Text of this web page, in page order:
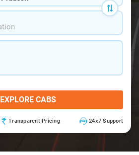
EXPLORE CABS
Transparent Pricing 24x7 Support